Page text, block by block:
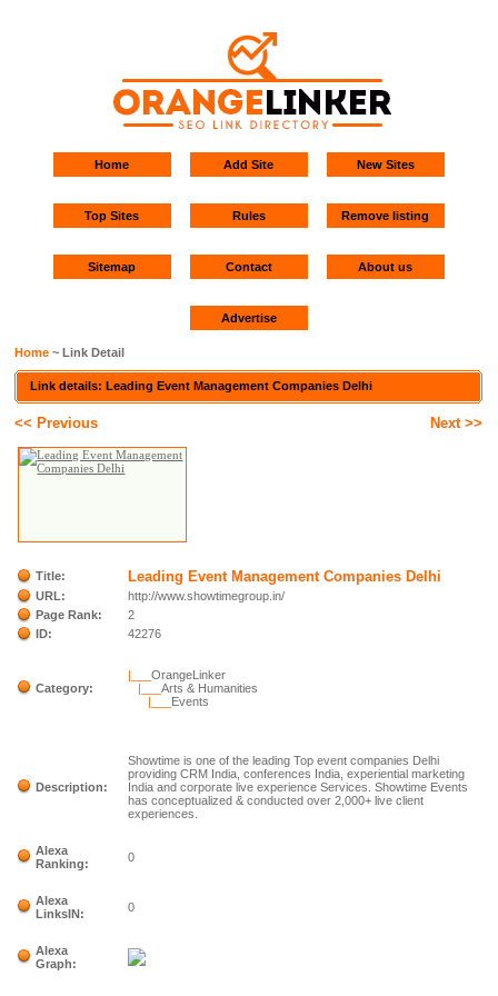
Home Add Site New Sites
Top Sites Rules Remove listing
Sitemap Contact About us
Advertise
Home ~ Link Detail
Link details: Leading Event Management Companies Delhi
<< Previous Next >>
Title: Leading Event Management Companies Delhi
URL:
http://www.showtimegroup.in/
Page Rank:
2
ID:
42276
Category:
|___OrangeLinker
|___Arts & Humanities
|___ Events
Description:
Showtime is one of the leading Top event companies Delhi
providing CRM India, conferences India, experiential marketing
India and corporate live experience Services. Showtime Events
has conceptualized & conducted over 2,000+ live client
experiences.
Alexa
Ranking:
0
Alexa
LinksIN:
0
Alexa
Graph: